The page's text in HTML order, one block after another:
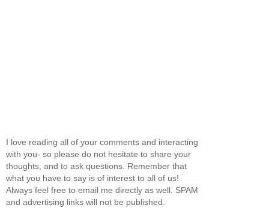
I love reading all of your comments and interacting
with you- so please do not hesitate to share your
thoughts, and to ask questions. Remember that
what you have to say is of interest to all of us!
Always feel free to email me directly as well. SPAM
and advertising links will not be published.